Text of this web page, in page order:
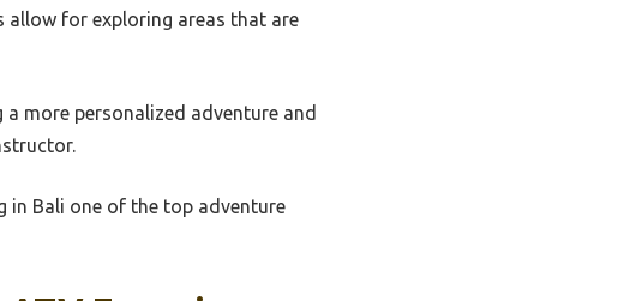
allow for exploring areas that are
more personalized adventure and
in Bali one of the top adventure